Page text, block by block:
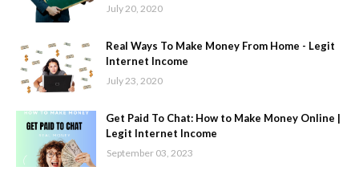
July 20, 2020
Real Ways To Make Money From Home - Legit
Internet Income
July 23, 2020
Get Paid To Chat: How to Make Money Online |
Legit Internet Income
September 03, 2023